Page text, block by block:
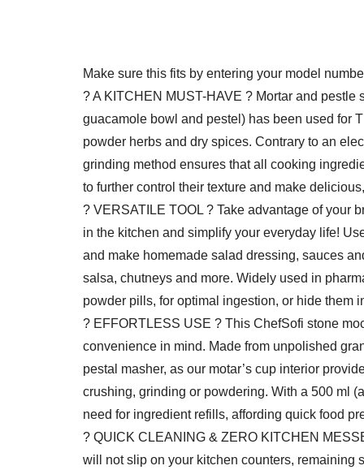
Make sure this fits by entering your model
? A KITCHEN MUST-HAVE ? Mortar and
guacamole bowl and pestel) has been used for
powder herbs and dry spices. Contrary to an
grinding method ensures that all cooking
to further control their texture and make
? VERSATILE TOOL ? Take advantage of your
in the kitchen and simplify your everyday life!
and make homemade salad dressing, sauces
salsa, chutneys and more. Widely used in
powder pills, for optimal ingestion, or hide them
? EFFORTLESS USE ? This ChefSofi stone
convenience in mind. Made from unpolished
pestal masher, as our motar’s cup interior
crushing, grinding or powdering. With a 500 ml
need for ingredient refills, affording quick food
? QUICK CLEANING & ZERO KITCHEN
will not slip on your kitchen counters, remaining